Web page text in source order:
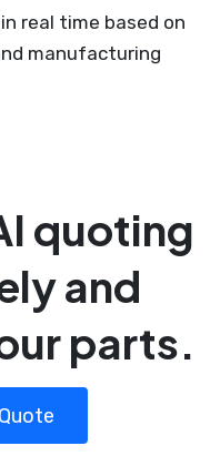
real time based on
manufacturing
quoting
and
parts.